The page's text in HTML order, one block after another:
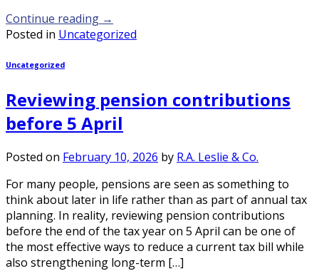
Continue reading →
Posted in Uncategorized
Uncategorized
Reviewing pension contributions
before 5 April
Posted on February 10, 2026 by R.A. Leslie & Co.
For many people, pensions are seen as something to
think about later in life rather than as part of annual tax
planning. In reality, reviewing pension contributions
before the end of the tax year on 5 April can be one of
the most effective ways to reduce a current tax bill while
also strengthening long-term […]